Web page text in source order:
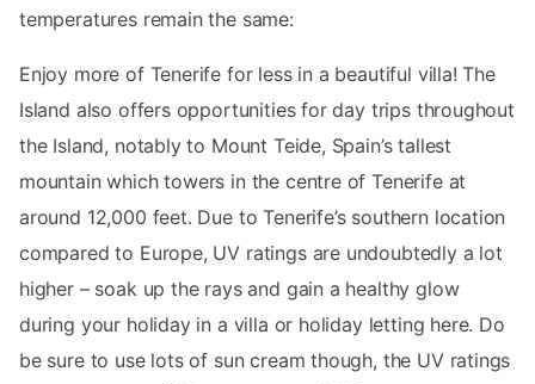
temperatures remain the same:
Enjoy more of Tenerife for less in a beautiful villa! The
Island also offers opportunities for day trips throughout
the Island, notably to Mount Teide, Spain’s tallest
mountain which towers in the centre of Tenerife at
around 12,000 feet. Due to Tenerife’s southern location
compared to Europe, UV ratings are undoubtedly a lot
higher – soak up the rays and gain a healthy glow
during your holiday in a villa or holiday letting here. Do
be sure to use lots of sun cream though, the UV ratings